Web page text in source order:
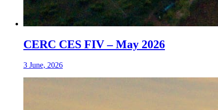
CERC CES FIV – May 2026
3 June, 2026